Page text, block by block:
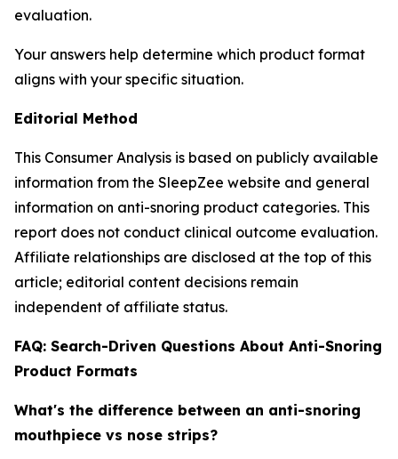
evaluation.
Your answers help determine which product format
aligns with your specific situation.
Editorial Method
This Consumer Analysis is based on publicly available
information from the SleepZee website and general
information on anti-snoring product categories. This
report does not conduct clinical outcome evaluation.
Affiliate relationships are disclosed at the top of this
article; editorial content decisions remain
independent of affiliate status.
FAQ: Search-Driven Questions About Anti-Snoring
Product Formats
What's the difference between an anti-snoring
mouthpiece vs nose strips?